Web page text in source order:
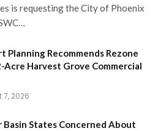
is requesting the City of Phoenix
Planning Recommends Rezone
Acre Harvest Grove Commercial
2026
Basin States Concerned About